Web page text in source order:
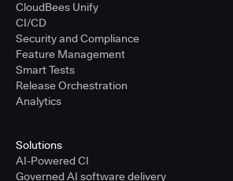
CloudBees Unify
CI/CD
Security and Compliance
Feature Management
Smart Tests
Release Orchestration
Analytics
Solutions
AI-Powered CI
Governed AI software delivery